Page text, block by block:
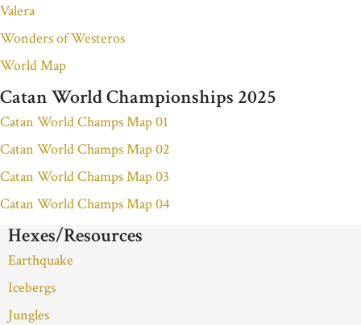
Valera
Wonders of Westeros
World Map
Catan World Championships 2025
Catan World Champs Map 01
Catan World Champs Map 02
Catan World Champs Map 03
Catan World Champs Map 04
Hexes/Resources
Earthquake
Icebergs
Jungles